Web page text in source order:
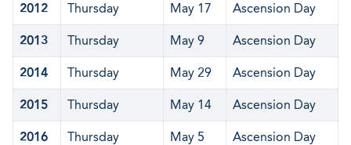
2012 Thursday May 17 Ascension Day
2013 Thursday May 9 Ascension Day
2014 Thursday May 29 Ascension Day
2015 Thursday May 14 Ascension Day
2016 Thursday May 5 Ascension Day